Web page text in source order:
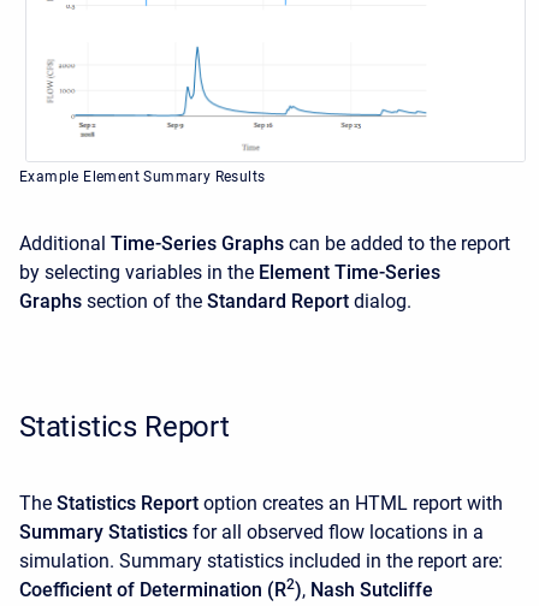
Example Element Summary Results
Additional Time-Series Graphs can be added to the report
by selecting variables in the Element Time-Series
Graphs section of the Standard Report dialog.
Statistics Report
The Statistics Report option creates an HTML report with
Summary Statistics for all observed flow locations in a
simulation. Summary statistics included in the report are:
Coefficient of Determination (R2), Nash Sutcliffe